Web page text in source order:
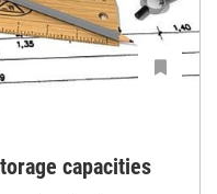
capacities